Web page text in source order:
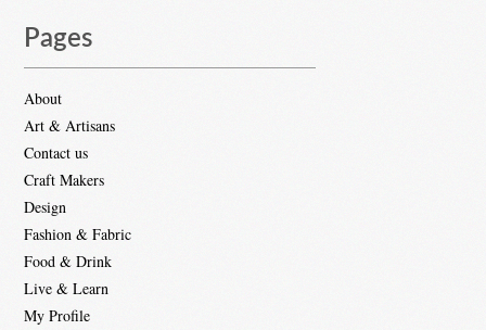
Pages
About
Art & Artisans
Contact us
Craft Makers
Design
Fashion & Fabric
Food & Drink
Live & Learn
My Profile